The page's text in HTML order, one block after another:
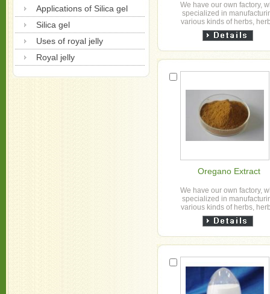
Applications of Silica gel
Silica gel
Uses of royal jelly
Royal jelly
We have our own factory,
specialized in
various kinds of herbs,
granule, slice, powder and
extract powder etc for o...
Oregano Extract
We have our own factory,
specialized in
various kinds of herbs,
granule, slice, powder and
extract powder etc for o...